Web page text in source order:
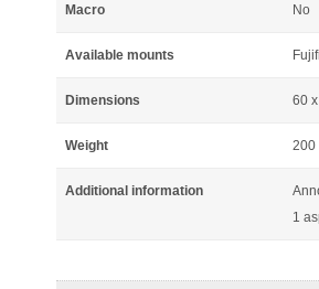
Macro No
Available mounts
Dimensions 60
Weight 200
Additional information
1